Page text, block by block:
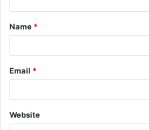
t
*
Name *
Email *
Website